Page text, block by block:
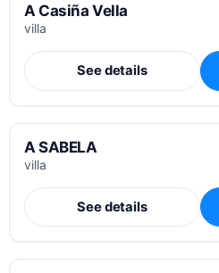
A Casiña Vella
villa
See details
A SABELA
villa
See details